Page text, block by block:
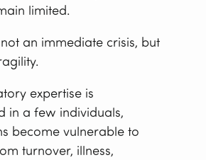
limited.
an immediate crisis, but
expertise is
in a few individuals,
become vulnerable to
turnover, illness,